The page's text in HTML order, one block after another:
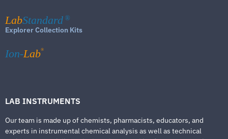
LabStandard ®
Explorer Collection Kits
Ion-Lab®
LAB INSTRUMENTS
Our team is made up of chemists, pharmacists, educators, and
experts in instrumental chemical analysis as well as technical